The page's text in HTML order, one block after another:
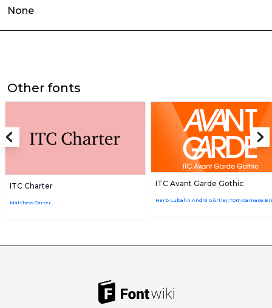
None
Other fonts
ITC Charter
Matthew Carter
ITC Avant Garde Gothic